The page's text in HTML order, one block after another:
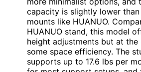
capacity is slightly lower than
mounts like HUANUO.
HUANUO stand, this model
height adjustments but at the
some space efficiency. The
supports up to 17.6 lbs per